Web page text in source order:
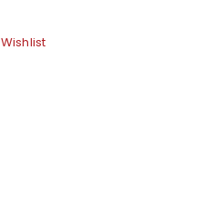
Wishlist